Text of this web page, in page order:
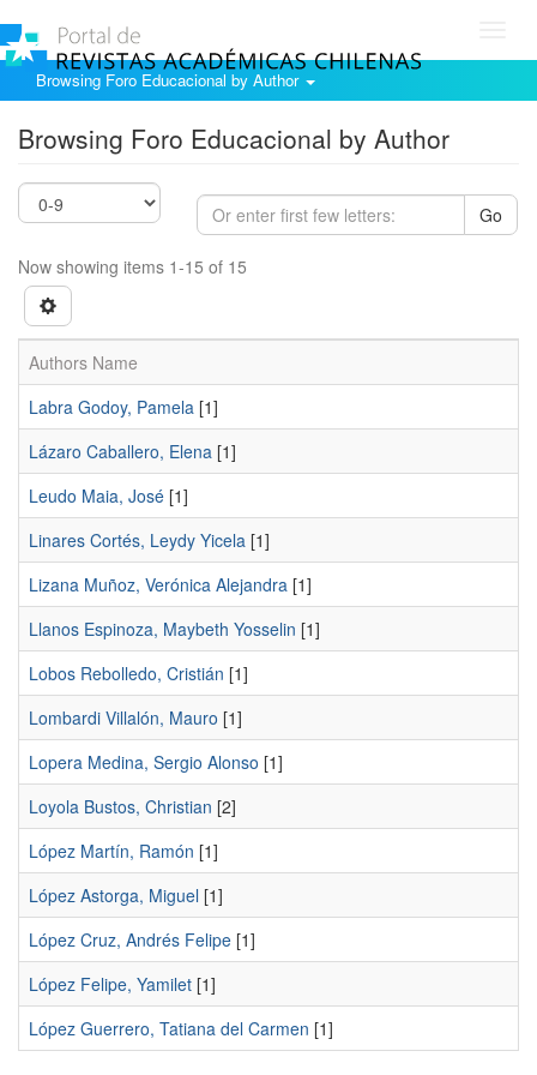
Browsing Foro Educacional by Author
Browsing Foro Educacional by Author
Go
Now showing items 1-15 of 15
Authors Name
Labra Godoy, Pamela [1]
Lázaro Caballero, Elena [1]
Leudo Maia, José [1]
Linares Cortés, Leydy Yicela [1]
Lizana Muñoz, Verónica Alejandra [1]
Llanos Espinoza, Maybeth Yosselin [1]
Lobos Rebolledo, Cristián [1]
Lombardi Villalón, Mauro [1]
Lopera Medina, Sergio Alonso [1]
Loyola Bustos, Christian [2]
López Martí­n, Ramón [1]
López Astorga, Miguel [1]
López Cruz, Andrés Felipe [1]
López Felipe, Yamilet [1]
López Guerrero, Tatiana del Carmen [1]